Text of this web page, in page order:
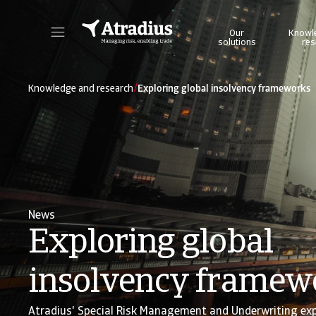
Our
solutions
Knowledge and research/Exploring global insolvency frameworks
News
Exploring global
insolvency
Atradius' Special Risk Management and Underwriting